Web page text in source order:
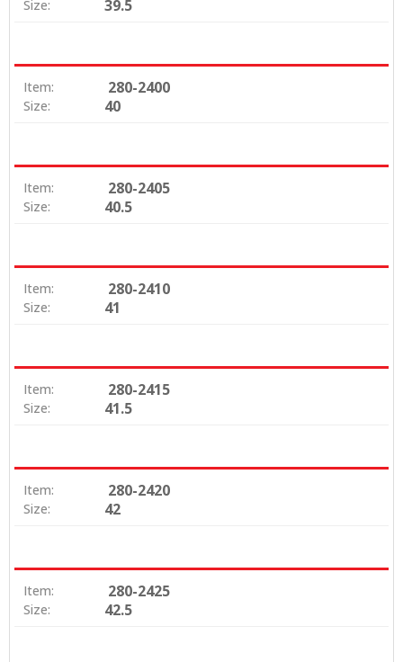
Size: 39.5
Item: 280-2400
Size: 40
Item: 280-2405
Size: 40.5
Item: 280-2410
Size: 41
Item: 280-2415
Size: 41.5
Item: 280-2420
Size: 42
Item: 280-2425
Size: 42.5